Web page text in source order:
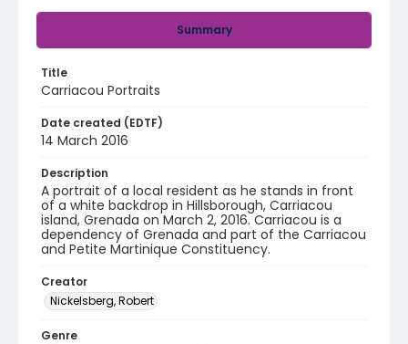
Summary
Title
Carriacou Portraits
Date created (EDTF)
14 March 2016
Description
A portrait of a local resident as he stands in front
of a white backdrop in Hillsborough, Carriacou
island, Grenada on March 2, 2016. Carriacou is a
dependency of Grenada and part of the Carriacou
and Petite Martinique Constituency.
Creator
Nickelsberg, Robert
Genre